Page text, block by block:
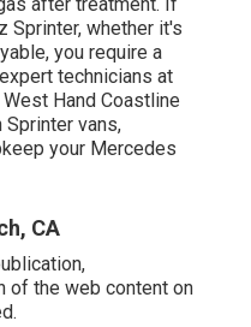
Sprinter, whether it's
you require a
technicians at
Hand Coastline
vans,
your Mercedes
CA
of the web content on